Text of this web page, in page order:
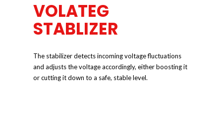
VOLATEG
STABLIZER
The stabilizer detects incoming voltage fluctuations
and adjusts the voltage accordingly, either boosting it
or cutting it down to a safe, stable level.